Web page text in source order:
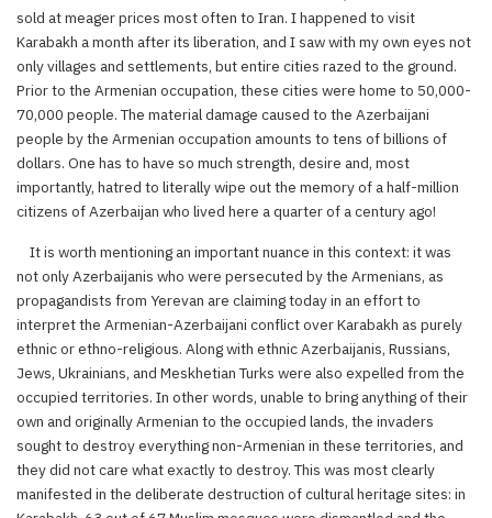
sold at meager prices most often to Iran. I happened to visit
Karabakh a month after its liberation, and I saw with my own eyes not
only villages and settlements, but entire cities razed to the ground.
Prior to the Armenian occupation, these cities were home to 50,000-
70,000 people. The material damage caused to the Azerbaijani
people by the Armenian occupation amounts to tens of billions of
dollars. One has to have so much strength, desire and, most
importantly, hatred to literally wipe out the memory of a half-million
citizens of Azerbaijan who lived here a quarter of a century ago!
It is worth mentioning an important nuance in this context: it was
not only Azerbaijanis who were persecuted by the Armenians, as
propagandists from Yerevan are claiming today in an effort to
interpret the Armenian-Azerbaijani conflict over Karabakh as purely
ethnic or ethno-religious. Along with ethnic Azerbaijanis, Russians,
Jews, Ukrainians, and Meskhetian Turks were also expelled from the
occupied territories. In other words, unable to bring anything of their
own and originally Armenian to the occupied lands, the invaders
sought to destroy everything non-Armenian in these territories, and
they did not care what exactly to destroy. This was most clearly
manifested in the deliberate destruction of cultural heritage sites: in